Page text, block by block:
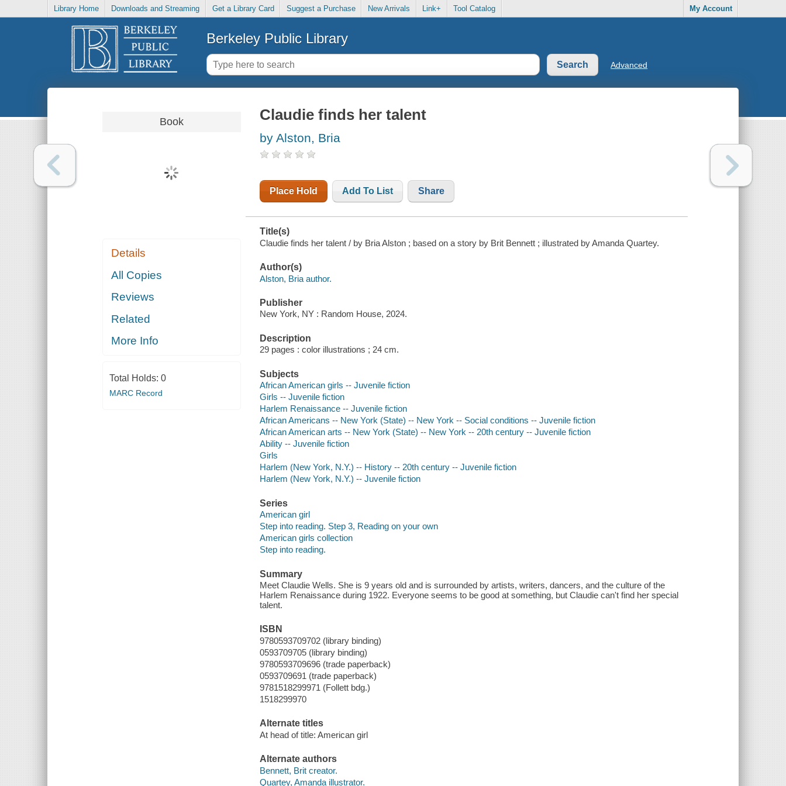
Library Home Downloads and Streaming Get a Library Card Suggest a Purchase New Arrivals Link+ Tool Catalog My Account
Berkeley Public Library
Advanced
Book
Details
All Copies
Reviews
Related
More Info
Total Holds: 0
MARC Record
Claudie finds her talent
by Alston, Bria
Place Hold Add To List Share
Title(s)
Claudie finds her talent / by Bria Alston ; based on a story by Brit Bennett ; illustrated by Amanda Quartey.
Author(s)
Alston, Bria author.
Publisher
New York, NY : Random House, 2024.
Description
29 pages : color illustrations ; 24 cm.
Subjects
African American girls -- Juvenile fiction
Girls -- Juvenile fiction
Harlem Renaissance -- Juvenile fiction
African Americans -- New York (State) -- New York -- Social conditions -- Juvenile fiction
African American arts -- New York (State) -- New York -- 20th century -- Juvenile fiction
Ability -- Juvenile fiction
Girls
Harlem (New York, N.Y.) -- History -- 20th century -- Juvenile fiction
Harlem (New York, N.Y.) -- Juvenile fiction
Series
American girl
Step into reading. Step 3, Reading on your own
American girls collection
Step into reading.
Summary
Meet Claudie Wells. She is 9 years old and is surrounded by artists, writers, dancers, and the culture of the
Harlem Renaissance during 1922. Everyone seems to be good at something, but Claudie can't find her special
talent.
ISBN
9780593709702 (library binding)
0593709705 (library binding)
9780593709696 (trade paperback)
0593709691 (trade paperback)
9781518299971 (Follett bdg.)
1518299970
Alternate titles
At head of title: American girl
Alternate authors
Bennett, Brit creator.
Quartey, Amanda illustrator.